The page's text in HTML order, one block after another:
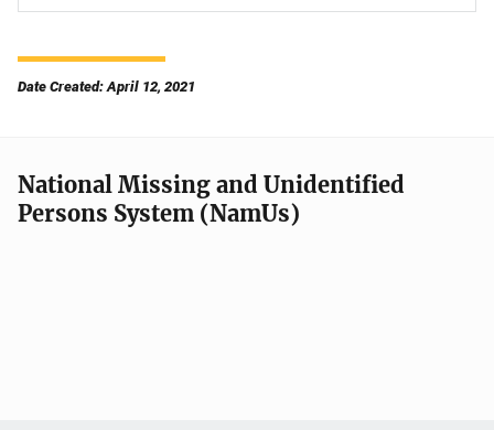
Date Created: April 12, 2021
National Missing and Unidentified
Persons System (NamUs)